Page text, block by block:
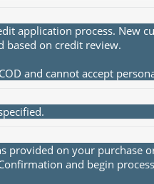
application process. New
based on credit review.
and cannot accept
on your purchase
and begin